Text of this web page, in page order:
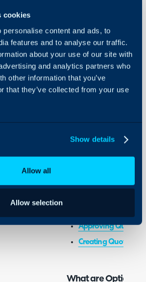
cookies
personalise content and ads, to
features and to analyse our traffic.
about your use of our site with
and analytics partners who
other information that you’ve
that they’ve collected from your use
Show details
Allow all
Allow selection
Settings
Items on
Quotations
In this guide we will
- What are Optional
- Configuring Optional
- Choosing/Accepting
Configuration Settings:
Approving Quotes
Creating Quotations
What are Optional